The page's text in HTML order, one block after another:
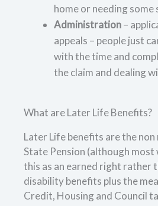
home or needing
Administration–
appeals – people just
with the time and
the claim and dealing
What are Later Life Benefits?
Later Life benefits are the
State Pension (although most
this as an earned right rather
disability benefits plus the
Credit, Housing and Council